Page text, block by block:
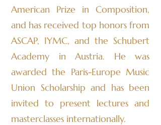
American Prize in Composition,
and has received top honors from
ASCAP, IYMC, and the Schubert
Academy in Austria. He was
awarded the Paris-Europe Music
Union Scholarship and has been
invited to present lectures and
masterclasses internationally.